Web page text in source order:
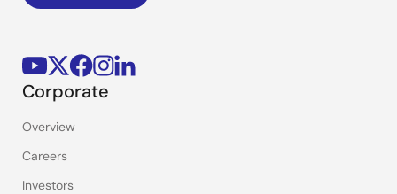
Corporate
Overview
Careers
Investors